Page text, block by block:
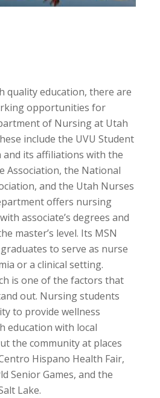
quality education, there are
opportunities for
of Nursing at Utah
include the UVU Student
and its affiliations with the
Association, the National
and the Utah Nurses
offers nursing
associate’s degrees and
master’s level. Its MSN
to serve as nurse
or a clinical setting.
is one of the factors that
out. Nursing students
to provide wellness
education with local
the community at places
Hispano Health Fair,
Senior Games, and the
Lake.